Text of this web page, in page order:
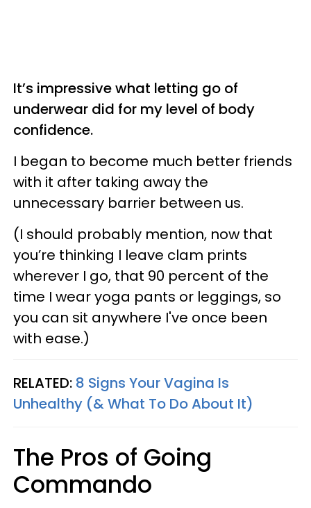
It’s impressive what letting go of
underwear did for my level of body
confidence.
I began to become much better friends
with it after taking away the
unnecessary barrier between us.
(I should probably mention, now that
you’re thinking I leave clam prints
wherever I go, that 90 percent of the
time I wear yoga pants or leggings, so
you can sit anywhere I've once been
with ease.)
RELATED: 8 Signs Your Vagina Is
Unhealthy (& What To Do About It)
The Pros of Going
Commando